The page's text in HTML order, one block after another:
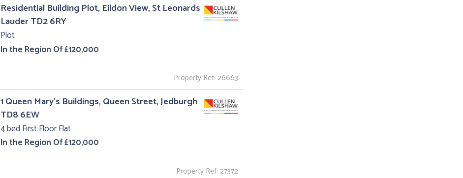
Residential Building Plot, Eildon View, St Leonards
Lauder TD2 6RY
Plot
In the Region Of £120,000
Property Ref: 26663
1 Queen Mary's Buildings, Queen Street, Jedburgh
TD8 6EW
4 bed First Floor Flat
In the Region Of £120,000
Property Ref: 27372